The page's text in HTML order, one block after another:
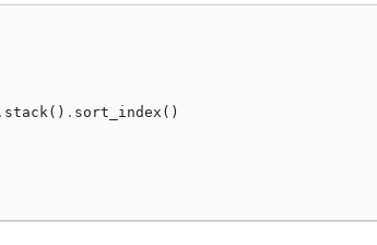
. stack() . sort_index ()